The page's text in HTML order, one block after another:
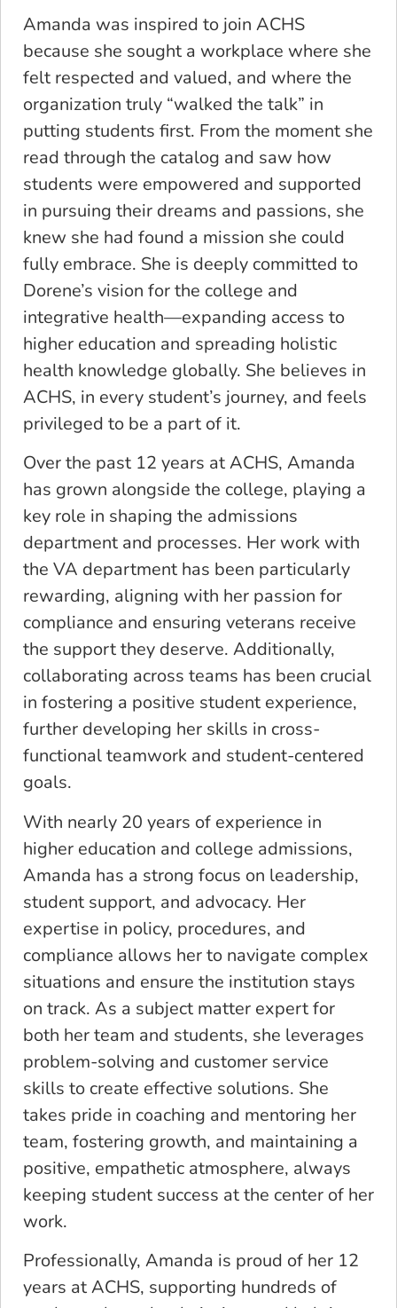
Amanda was inspired to join ACHS
because she sought a workplace where she
felt respected and valued, and where the
organization truly “walked the talk” in
putting students first. From the moment she
read through the catalog and saw how
students were empowered and supported
in pursuing their dreams and passions, she
knew she had found a mission she could
fully embrace. She is deeply committed to
Dorene’s vision for the college and
integrative health—expanding access to
higher education and spreading holistic
health knowledge globally. She believes in
ACHS, in every student’s journey, and feels
privileged to be a part of it.
Over the past 12 years at ACHS, Amanda
has grown alongside the college, playing a
key role in shaping the admissions
department and processes. Her work with
the VA department has been particularly
rewarding, aligning with her passion for
compliance and ensuring veterans receive
the support they deserve. Additionally,
collaborating across teams has been crucial
in fostering a positive student experience,
further developing her skills in cross-
functional teamwork and student-centered
goals.
With nearly 20 years of experience in
higher education and college admissions,
Amanda has a strong focus on leadership,
student support, and advocacy. Her
expertise in policy, procedures, and
compliance allows her to navigate complex
situations and ensure the institution stays
on track. As a subject matter expert for
both her team and students, she leverages
problem-solving and customer service
skills to create effective solutions. She
takes pride in coaching and mentoring her
team, fostering growth, and maintaining a
positive, empathetic atmosphere, always
keeping student success at the center of her
work.
Professionally, Amanda is proud of her 12
years at ACHS, supporting hundreds of